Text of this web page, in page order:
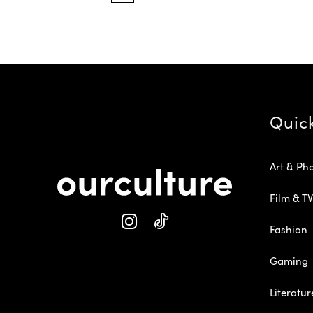
Art &
Film & TV
Fashion
Gaming